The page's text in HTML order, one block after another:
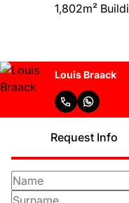
1,802m²
Louis Braack
Request Info